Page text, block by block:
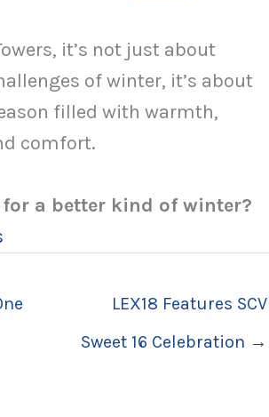
it’s not just about
of winter, it’s about
filled with warmth,
comfort.
for a better kind of winter?
LEX18 Features SCV
Sweet 16 Celebration →